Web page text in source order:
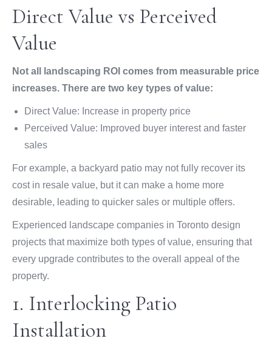
Direct Value vs Perceived
Value
Not all landscaping ROI comes from measurable price
increases. There are two key types of value:
Direct Value: Increase in property price
Perceived Value: Improved buyer interest and faster
sales
For example, a backyard patio may not fully recover its
cost in resale value, but it can make a home more
desirable, leading to quicker sales or multiple offers.
Experienced landscape companies in Toronto design
projects that maximize both types of value, ensuring that
every upgrade contributes to the overall appeal of the
property.
1. Interlocking Patio
Installation